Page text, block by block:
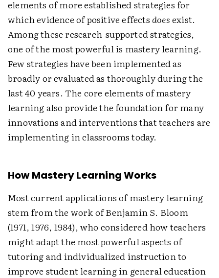
elements of more established strategies for
which evidence of positive effects doesexist.
Among these research-supported strategies,
one of the most powerful is mastery learning.
Few strategies have been implemented as
broadly or evaluated as thoroughly during the
last 40 years. The core elements of mastery
learning also provide the foundation for many
innovations and interventions that teachers are
implementing in classrooms today.
How Mastery Learning Works
Most current applications of mastery learning
stem from the work of Benjamin S. Bloom
(1971, 1976, 1984), who considered how teachers
might adapt the most powerful aspects of
tutoring and individualized instruction to
improve student learning in general education